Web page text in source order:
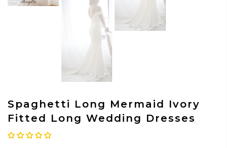
Spaghetti Long Mermaid Ivory
Fitted Long Wedding Dresses